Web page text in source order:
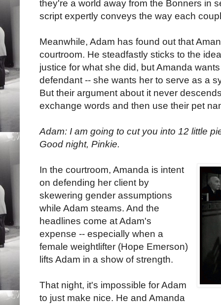
they're a world away from the Bonners in
script expertly conveys the way each
Meanwhile, Adam has found out that
courtroom. He steadfastly sticks to the
justice for what she did, but Amanda
defendant -- she wants her to serve as a
But their argument about it never
exchange words and then use their pet
Adam: I am going to cut you into 12 little
Good night, Pinkie.
In the courtroom, Amanda is intent
on defending her client by
skewering gender assumptions
while Adam steams. And the
headlines come at Adam's
expense -- especially when a
female weightlifter (Hope Emerson)
lifts Adam in a show of strength.
That night, it's impossible for Adam
to just make nice. He and Amanda